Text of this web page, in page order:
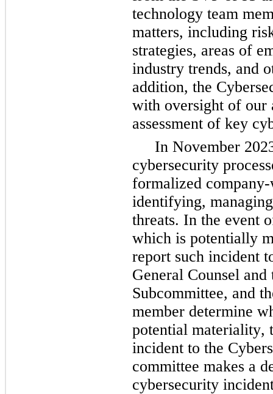
technology team
matters, including
strategies, areas of
industry trends, and
addition, the
with oversight of our
assessment of key
In November
cybersecurity
formalized
identifying,
threats. In the event
which is potentially
report such incident
General Counsel
Subcommittee, and
member determine
potential materiality,
incident to the
committee makes a
cybersecurity